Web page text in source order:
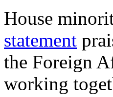
House
statement
the Foreign
working